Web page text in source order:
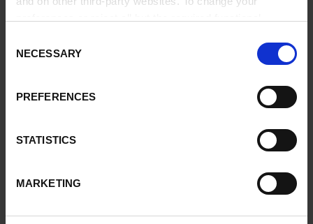
Selection
NECESSARY
PREFERENCES
STATISTICS
MARKETING
Implementing
systems leads to improved
In addition, the integration of our systems with the user's